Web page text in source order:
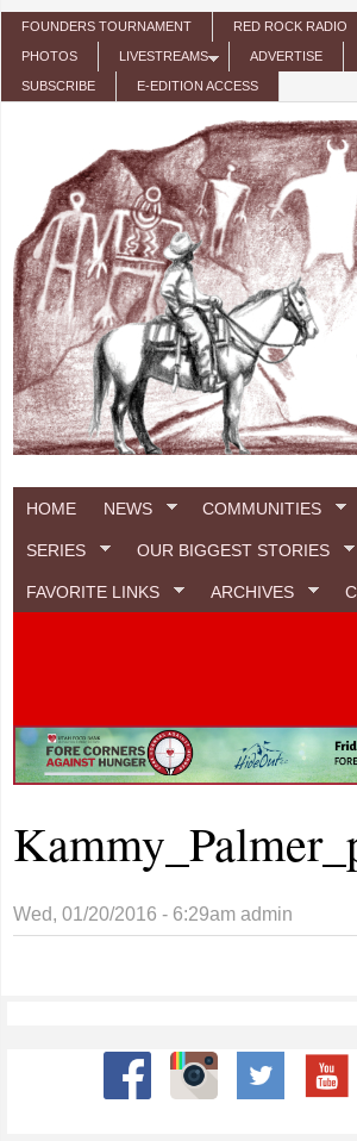
Skip to main content
FOUNDERS TOURNAMENT RED ROCK RADIO
PHOTOS LIVESTREAMS ADVERTISE
SUBSCRIBE E-EDITION ACCESS
HOME NEWS COMMUNITIES
SERIES OUR BIGGEST STORIES
FAVORITE LINKS ARCHIVES
Wed, 01/20/2016 - 6:29am admin